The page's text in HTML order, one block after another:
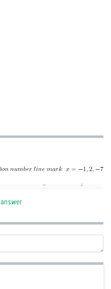
shown in figure